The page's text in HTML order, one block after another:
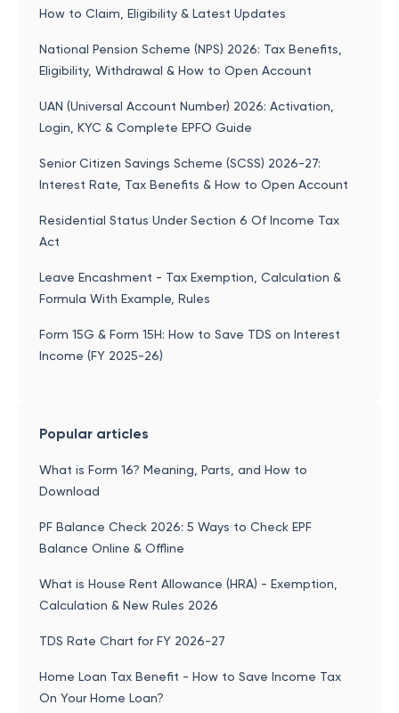
How to Claim, Eligibility & Latest Updates
National Pension Scheme (NPS) 2026: Tax Benefits,
Eligibility, Withdrawal & How to Open Account
UAN (Universal Account Number) 2026: Activation,
Login, KYC & Complete EPFO Guide
Senior Citizen Savings Scheme (SCSS) 2026-27:
Interest Rate, Tax Benefits & How to Open Account
Residential Status Under Section 6 Of Income Tax
Act
Leave Encashment - Tax Exemption, Calculation &
Formula With Example, Rules
Form 15G & Form 15H: How to Save TDS on Interest
Income (FY 2025-26)
Popular articles
What is Form 16? Meaning, Parts, and How to
Download
PF Balance Check 2026: 5 Ways to Check EPF
Balance Online & Offline
What is House Rent Allowance (HRA) - Exemption,
Calculation & New Rules 2026
TDS Rate Chart for FY 2026-27
Home Loan Tax Benefit - How to Save Income Tax
On Your Home Loan?